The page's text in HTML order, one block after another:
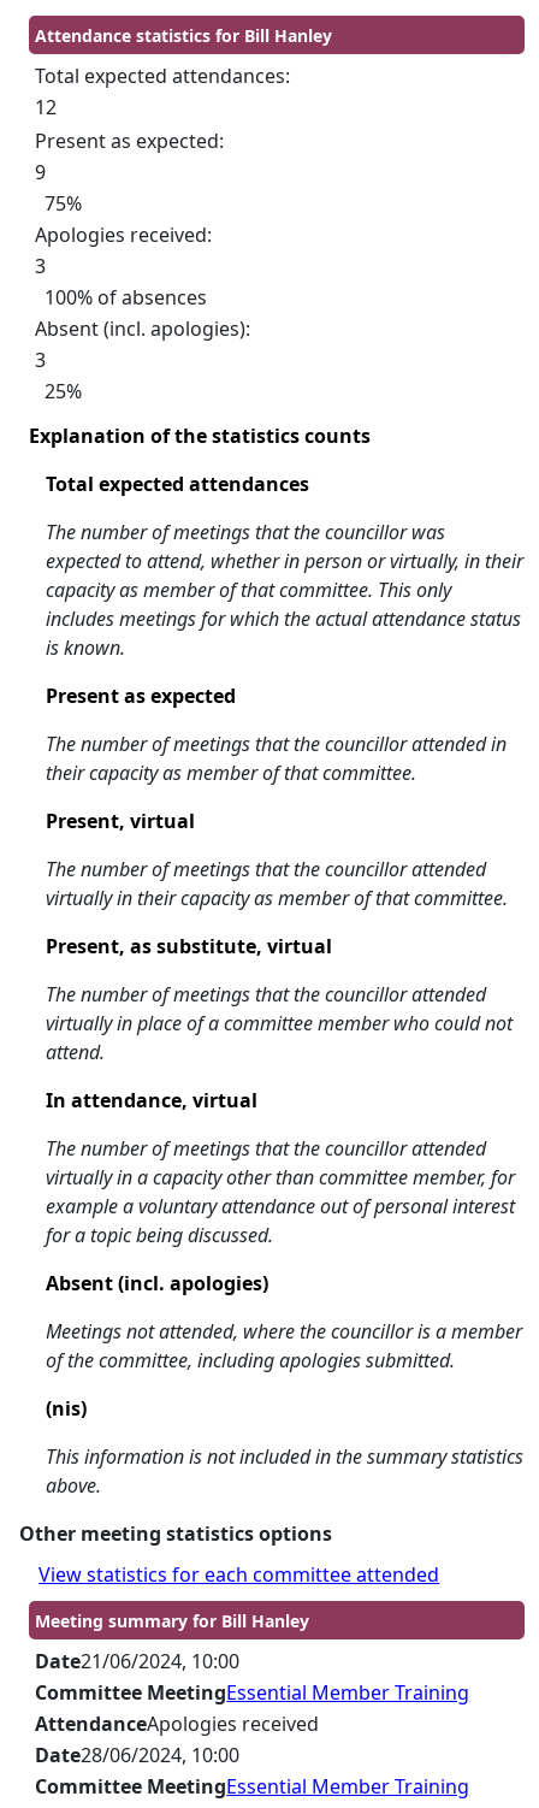
Attendance statistics for Bill Hanley
Total expected attendances:
12
Present as expected:
9
75%
Apologies received:
3
100% of absences
Absent (incl. apologies):
3
25%
Explanation of the statistics counts
Total expected attendances
The number of meetings that the councillor was
expected to attend, whether in person or virtually, in their
capacity as member of that committee. This only
includes meetings for which the actual attendance status
is known.
Present as expected
The number of meetings that the councillor attended in
their capacity as member of that committee.
Present, virtual
The number of meetings that the councillor attended
virtually in their capacity as member of that committee.
Present, as substitute, virtual
The number of meetings that the councillor attended
virtually in place of a committee member who could not
attend.
In attendance, virtual
The number of meetings that the councillor attended
virtually in a capacity other than committee member, for
example a voluntary attendance out of personal interest
for a topic being discussed.
Absent (incl. apologies)
Meetings not attended, where the councillor is a member
of the committee, including apologies submitted.
(nis)
This information is not included in the summary statistics
above.
Other meeting statistics options
View statistics for each committee attended
Meeting summary for Bill Hanley
Date21/06/2024, 10:00
Committee MeetingEssential Member Training
AttendanceApologies received
Date28/06/2024, 10:00
Committee MeetingEssential Member Training